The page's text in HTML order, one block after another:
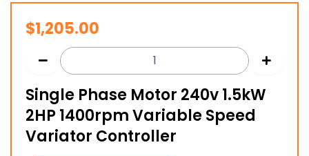
$1,205.00
Single Phase Motor 240v 1.5kW
2HP 1400rpm Variable Speed
Variator Controller